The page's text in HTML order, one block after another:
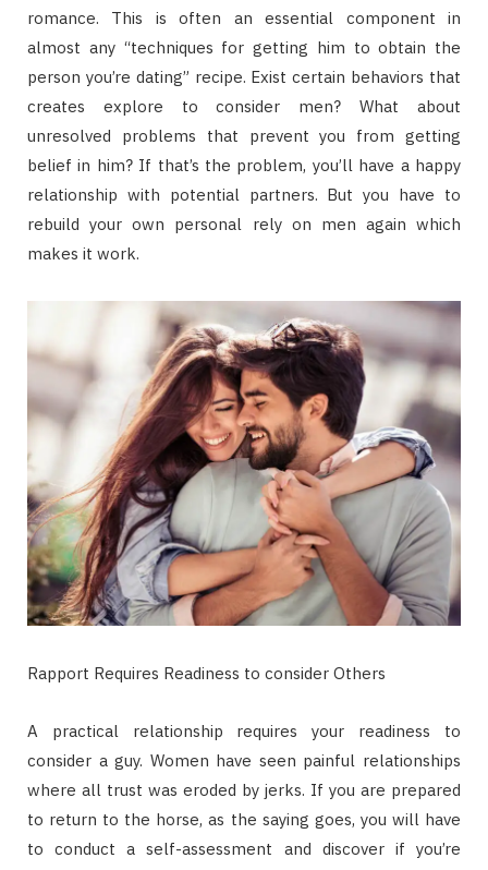
romance. This is often an essential component in
almost any “techniques for getting him to obtain the
person you’re dating” recipe. Exist certain behaviors that
creates explore to consider men? What about
unresolved problems that prevent you from getting
belief in him? If that’s the problem, you’ll have a happy
relationship with potential partners. But you have to
rebuild your own personal rely on men again which
makes it work.
Rapport Requires Readiness to consider Others
A practical relationship requires your readiness to
consider a guy. Women have seen painful relationships
where all trust was eroded by jerks. If you are prepared
to return to the horse, as the saying goes, you will have
to conduct a self-assessment and discover if you’re